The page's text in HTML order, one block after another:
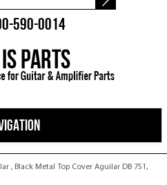
590-0014
, Black Metal Top Cover Aguilar DB 751,